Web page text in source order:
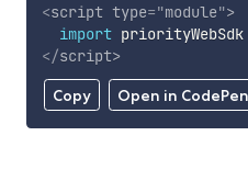
Copy Open in CodePen
<script type="module">
import priorityWebSdk
</script>